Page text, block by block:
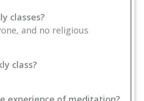
classes?
and no religious
class?